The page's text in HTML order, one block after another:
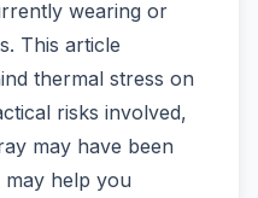
wearing or
This article
thermal stress on
risks involved,
may have been
help you